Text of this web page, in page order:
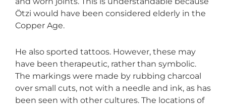
Ötzi would have been considered elderly in the
Copper Age.
He also sported tattoos. However, these may
have been therapeutic, rather than symbolic.
The markings were made by rubbing charcoal
over small cuts, not with a needle and ink, as has
been seen with other cultures. The locations of